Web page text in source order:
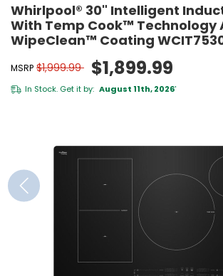
Whirlpool® 30" Intelligent
With Temp Cook™ Technology
WipeClean™ Coating
MSRP $1,999.99 $1,899.99
In Stock. Get it by: August 11th, 2026*